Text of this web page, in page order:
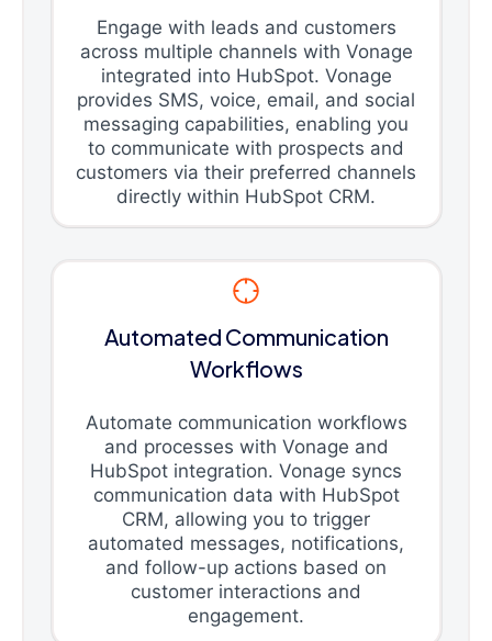
Engage with leads and customers
across multiple channels with Vonage
integrated into HubSpot. Vonage
provides SMS, voice, email, and social
messaging capabilities, enabling you
to communicate with prospects and
customers via their preferred channels
directly within HubSpot CRM.
Automated Communication
Workflows
Automate communication workflows
and processes with Vonage and
HubSpot integration. Vonage syncs
communication data with HubSpot
CRM, allowing you to trigger
automated messages, notifications,
and follow-up actions based on
customer interactions and
engagement.